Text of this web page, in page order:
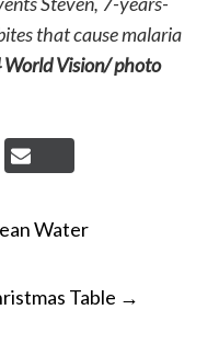
that cause malaria
Vision/ photo
Water
Table →